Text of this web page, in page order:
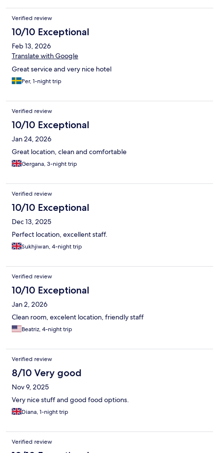
Verified review
10/10 Exceptional
Feb 13, 2026
Translate with Google
Great service and very nice hotel
Per, 1-night trip
Verified review
10/10 Exceptional
Jan 24, 2026
Great location, clean and comfortable
Gergana, 3-night trip
Verified review
10/10 Exceptional
Dec 13, 2025
Perfect location, excellent staff.
Sukhjiwan, 4-night trip
Verified review
10/10 Exceptional
Jan 2, 2026
Clean room, excelent location, friendly staff
Beatriz, 4-night trip
Verified review
8/10 Very good
Nov 9, 2025
Very nice stuff and good food options.
Diana, 1-night trip
Verified review